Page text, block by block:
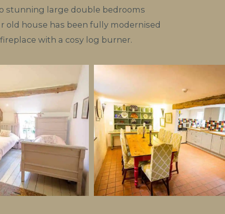
stunning large double bedrooms
old house has been fully modernised
with a cosy log burner.